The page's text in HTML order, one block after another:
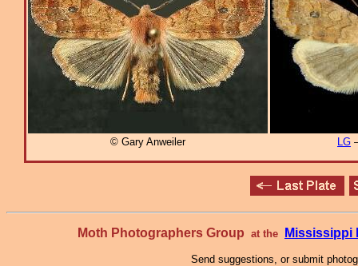
© Gary Anweiler LG
Moth Photographers Group at the Mississippi
Send suggestions, or submit